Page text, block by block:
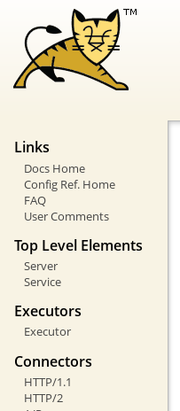
Links
Docs Home
Config Ref. Home
FAQ
User Comments
Top Level Elements
Server
Service
Executors
Executor
Connectors
HTTP/1.1
HTTP/2